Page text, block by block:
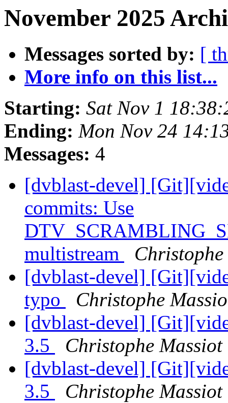
November 2025
Messages sorted by: [
More info on this list...
Starting: Sat Nov 1
Ending: Mon Nov 24
Messages: 4
[dvblast-devel]
commits: Use
multistream
[dvblast-devel]
typo
Christophe
[dvblast-devel]
3.5
Christophe
[dvblast-devel]
3.5
Christophe